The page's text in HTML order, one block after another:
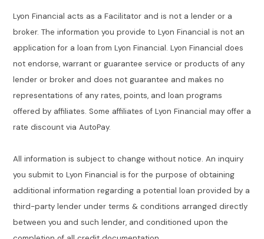
Lyon Financial acts as a Facilitator and is not a lender or a
broker. The information you provide to Lyon Financial is not an
application for a loan from Lyon Financial. Lyon Financial does
not endorse, warrant or guarantee service or products of any
lender or broker and does not guarantee and makes no
representations of any rates, points, and loan programs
offered by affiliates. Some affiliates of Lyon Financial may offer a
rate discount via AutoPay.
All information is subject to change without notice. An inquiry
you submit to Lyon Financial is for the purpose of obtaining
additional information regarding a potential loan provided by a
third-party lender under terms & conditions arranged directly
between you and such lender, and conditioned upon the